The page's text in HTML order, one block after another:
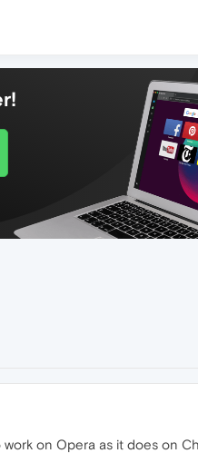
on Opera as it does on